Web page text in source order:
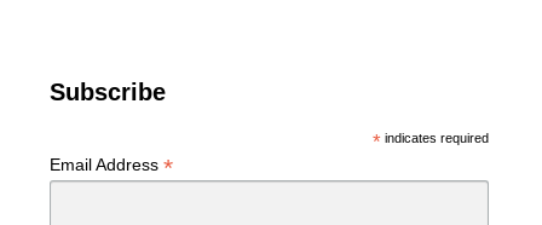
Subscribe
*indicates required
Email Address *